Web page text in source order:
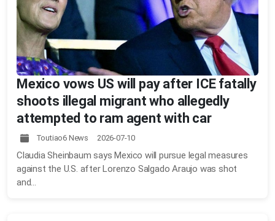
Mexico vows US will pay after ICE fatally
shoots illegal migrant who allegedly
attempted to ram agent with car
Toutiao6 News 2026-07-10
Claudia Sheinbaum says Mexico will pursue legal measures
against the U.S. after Lorenzo Salgado Araujo was shot
and...